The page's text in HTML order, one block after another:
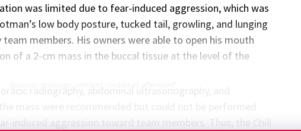
was limited due to fear-induced aggression, which was
low body posture, tucked tail, growling, and lunging
team members. His owners were able to open his mouth
of a 2-cm mass in the buccal tissue at the level of the
Sponsor message; content continues afterward
radiography, abdominal ultrasonography, and
induced aggression toward team members. Thus, the Chill